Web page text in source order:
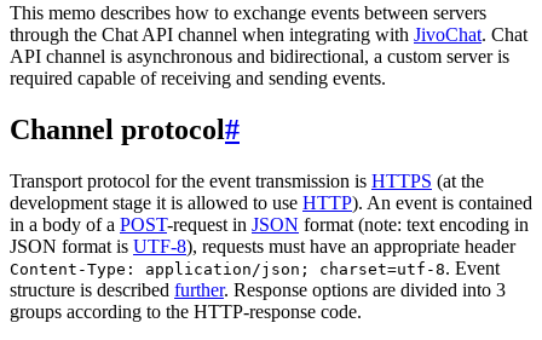
This memo describes how to exchange events between servers
through the Chat API channel when integrating with JivoChat. Chat
API channel is asynchronous and bidirectional, a custom server is
required capable of receiving and sending events.
Channel protocol#
Transport protocol for the event transmission is HTTPS (at the
development stage it is allowed to use HTTP). An event is contained
in a body of a POST-request in JSON format (note: text encoding in
JSON format is UTF-8), requests must have an appropriate header
Content-Type: application/json; charset=utf-8. Event
structure is described further. Response options are divided into 3
groups according to the HTTP-response code.